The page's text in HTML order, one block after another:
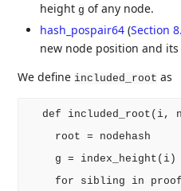
height g of any node.
hash_pospair64 (Section
new node position and
We define included_root as
def included_root(i,
    root = nodehash
    g = index_height(i)
for sibling in